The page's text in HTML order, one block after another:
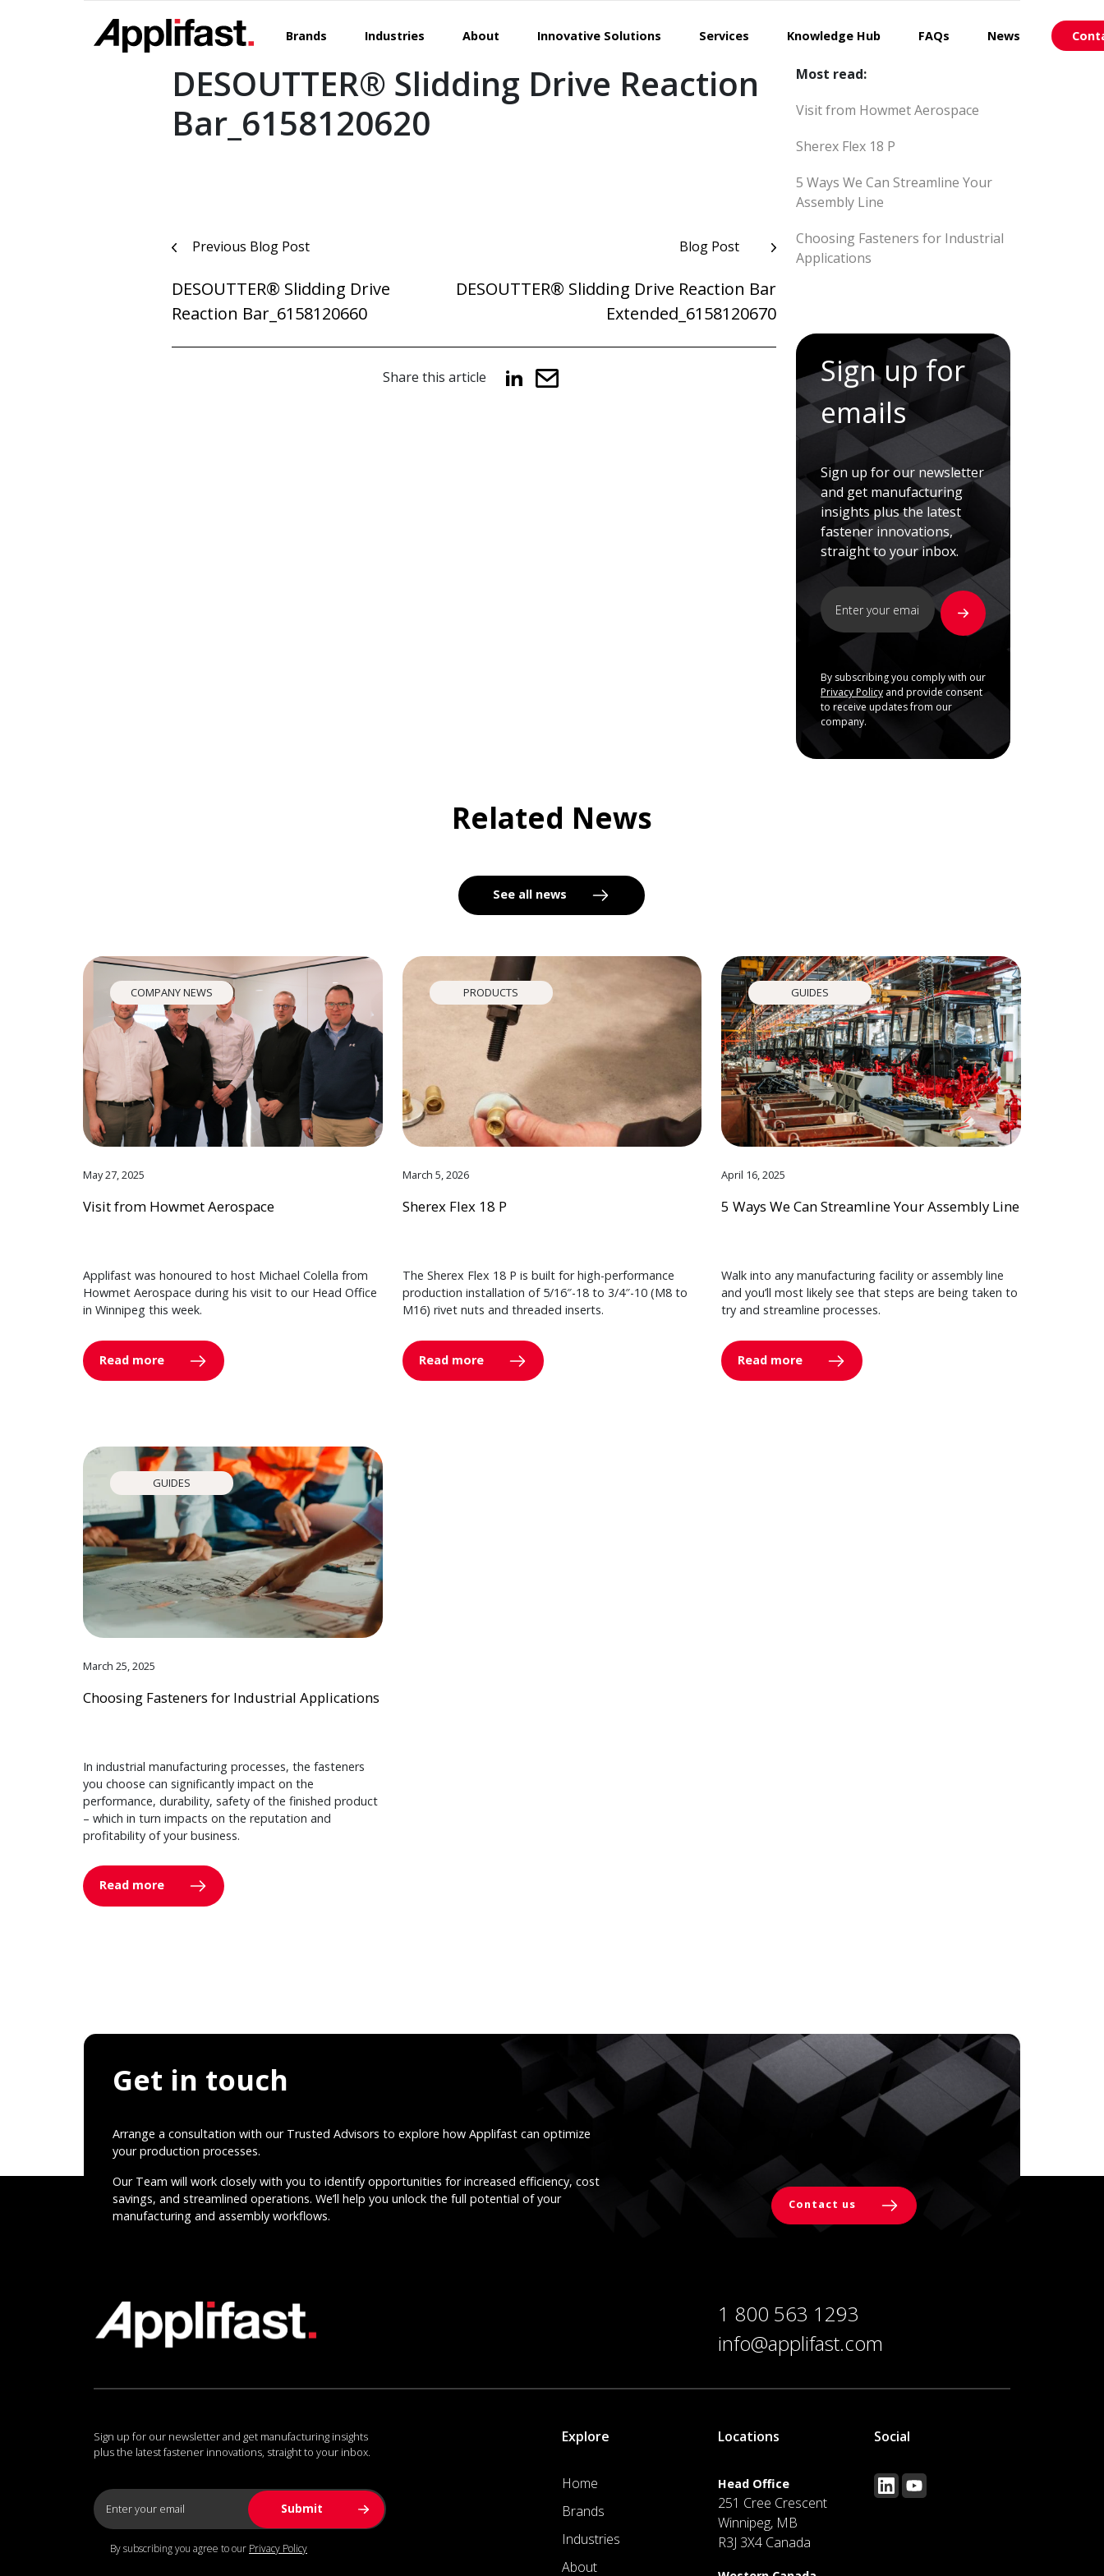
Brands Industries About Innovative Solutions Services Knowledge Hub FAQs News
DESOUTTER® Slidding Drive Reaction
Bar_6158120620
Post
navigation
Previous Blog Post
DESOUTTER® Slidding Drive
Reaction Bar_6158120660
Blog Post
DESOUTTER® Slidding Drive Reaction Bar
Extended_6158120670
Share this article
Most read:
Visit from Howmet Aerospace
Sherex Flex 18 P
5 Ways We Can Streamline Your
Assembly Line
Choosing Fasteners for Industrial
Applications
Sign up for
emails
Sign up for our newsletter
and get manufacturing
insights plus the latest
fastener innovations,
straight to your inbox.
By subscribing you comply with our
Privacy Policy and provide consent
to receive updates from our
company.
Related News
See all news
COMPANY NEWS
May 27, 2025
Visit from Howmet Aerospace
Applifast was honoured to host Michael Colella from
Howmet Aerospace during his visit to our Head Office
in Winnipeg this week.
Read more
PRODUCTS
March 5, 2026
Sherex Flex 18 P
The Sherex Flex 18 P is built for high-performance
production installation of 5/16″-18 to 3/4″-10 (M8 to
M16) rivet nuts and threaded inserts.
Read more
GUIDES
April 16, 2025
5 Ways We Can Streamline Your Assembly Line
Walk into any manufacturing facility or assembly line
and you’ll most likely see that steps are being taken to
try and streamline processes.
Read more
GUIDES
March 25, 2025
Choosing Fasteners for Industrial Applications
In industrial manufacturing processes, the fasteners
you choose can significantly impact on the
performance, durability, safety of the finished product
– which in turn impacts on the reputation and
profitability of your business.
Read more
Get in touch
Arrange a consultation with our Trusted Advisors to explore how Applifast can optimize
your production processes.
Our Team will work closely with you to identify opportunities for increased efficiency, cost
savings, and streamlined operations. We’ll help you unlock the full potential of your
manufacturing and assembly workflows.
Contact us
1 800 563 1293
info@applifast.com
Sign up for our newsletter and get manufacturing insights
plus the latest fastener innovations, straight to your inbox.
By subscribing you agree to our Privacy Policy
Explore
Home
Brands
Industries
About
Locations
Head Office
251 Cree Crescent
Winnipeg, MB
R3J 3X4 Canada
Social